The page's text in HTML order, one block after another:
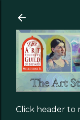
Click header to